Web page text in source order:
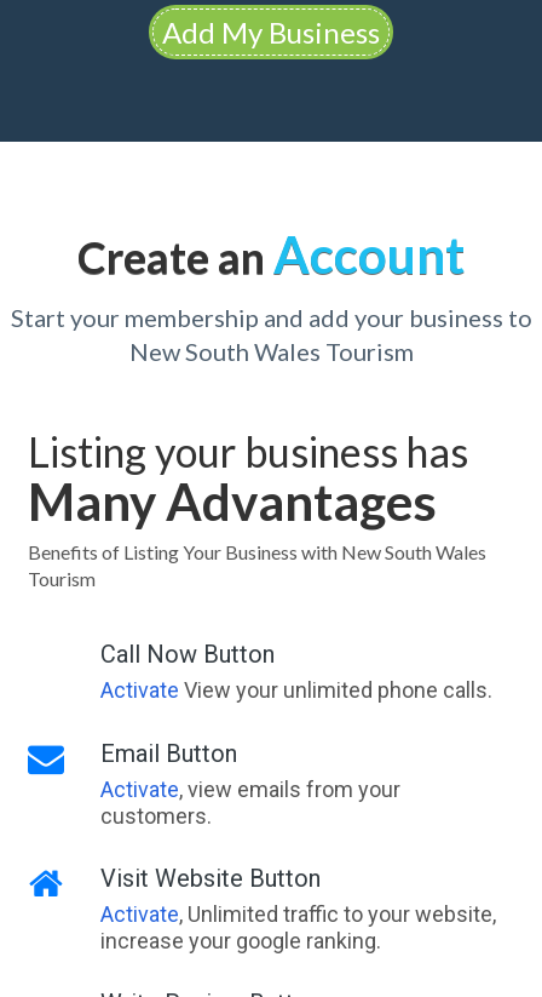
Add My Business
Create an Account
Start your membership and add your business to
New South Wales Tourism
Listing your business has
Many Advantages
Benefits of Listing Your Business with New South Wales
Tourism
Call Now Button
Activate View your unlimited phone calls.
Email Button
Activate, view emails from your
customers.
Visit Website Button
Activate, Unlimited traffic to your website,
increase your google ranking.